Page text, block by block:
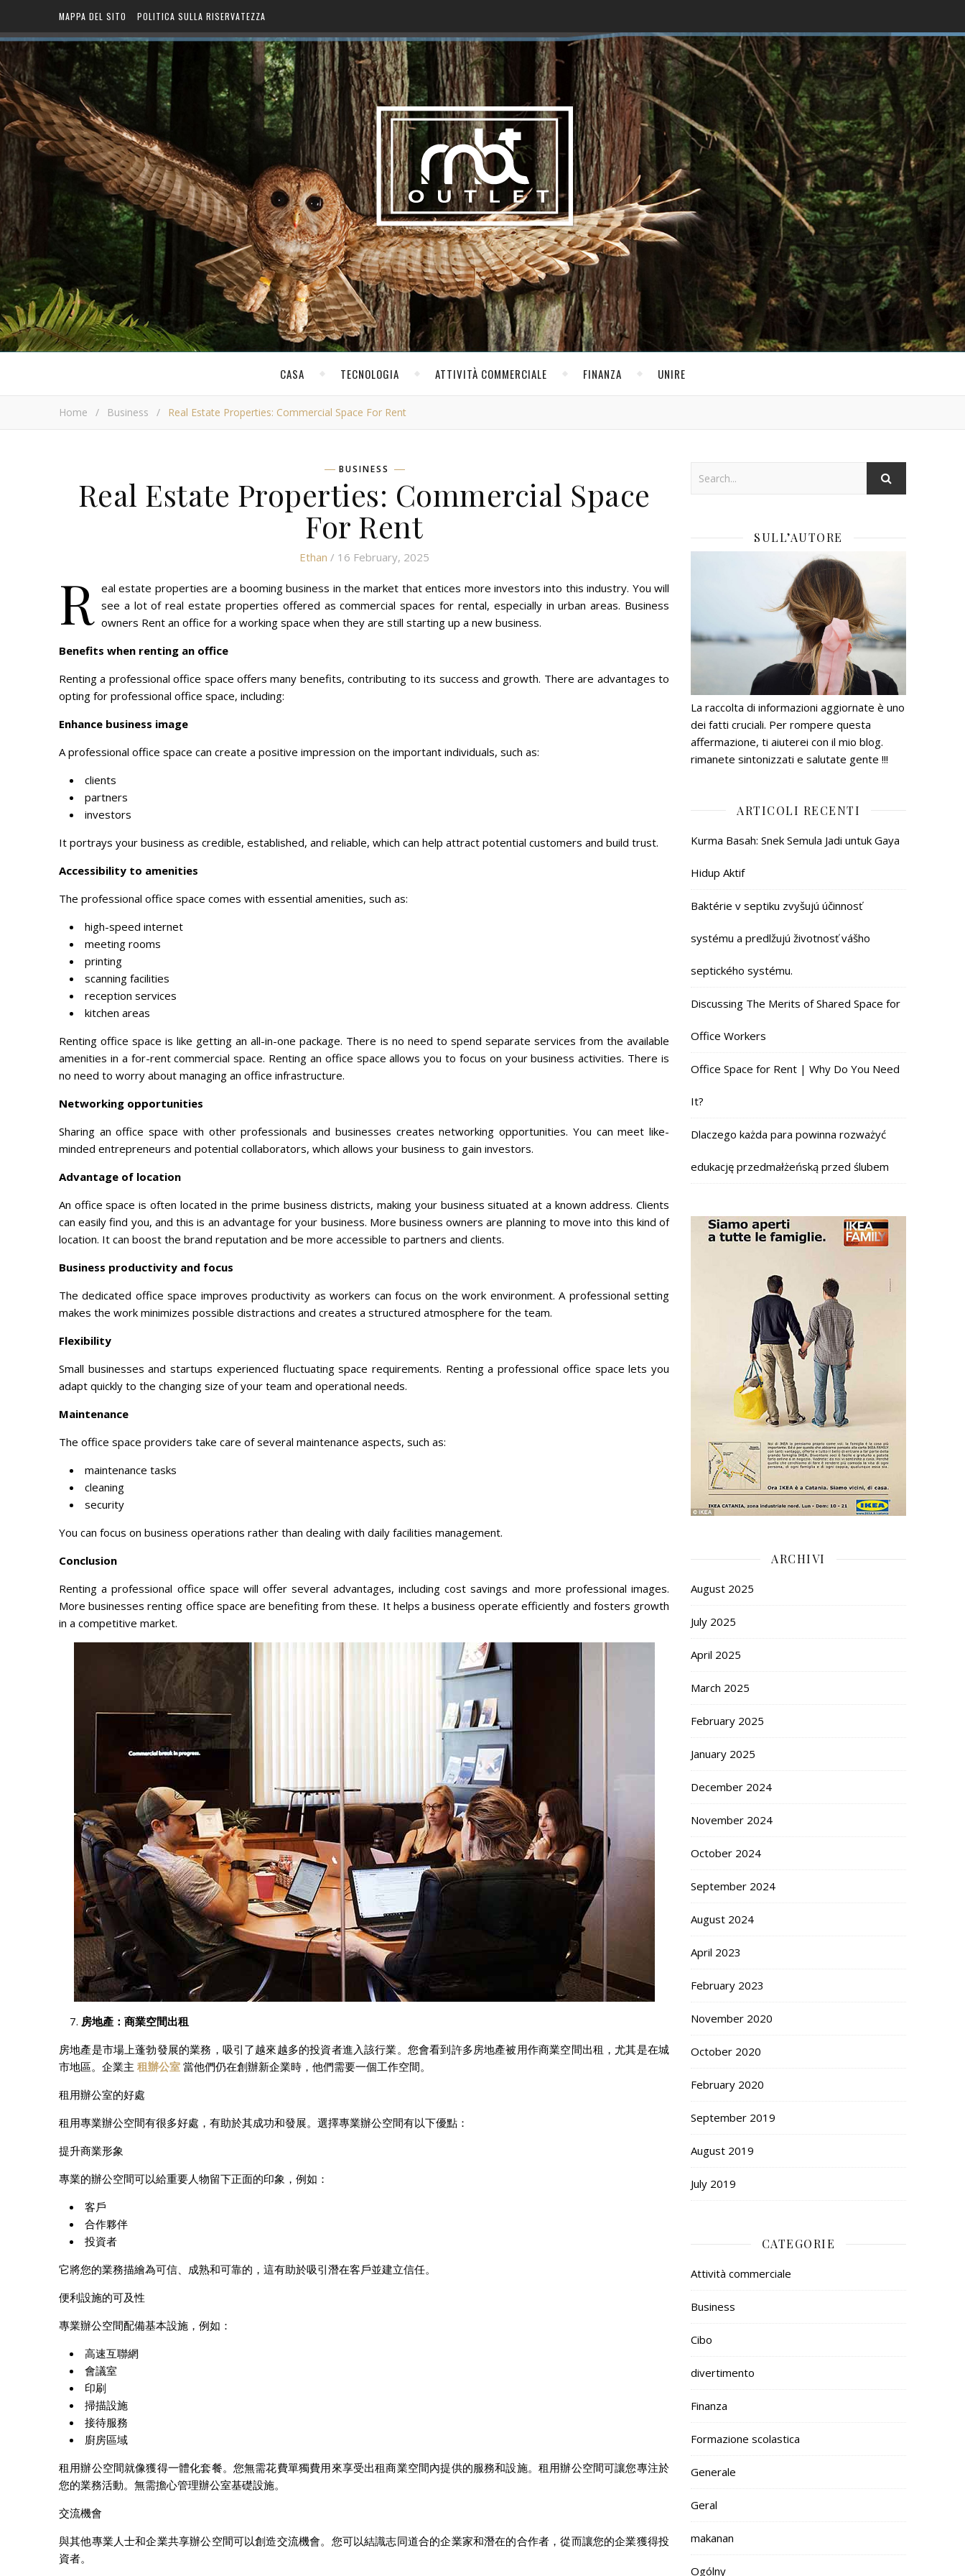
MAPPA DEL SITO POLITICA SULLA RISERVATEZZA
CASA TECNOLOGIA ATTIVITÀ COMMERCIALE FINANZA UNIRE
Home / Business / Real Estate Properties: Commercial Space For Rent
BUSINESS
Real Estate Properties: Commercial Space
For Rent
Ethan / 16 February, 2025
R eal estate properties are a booming business in the market that entices more investors into this industry. You will
see a lot of real estate properties offered as commercial spaces for rental, especially in urban areas. Business
owners Rent an office for a working space when they are still starting up a new business.
Benefits when renting an office
Renting a professional office space offers many benefits, contributing to its success and growth. There are advantages to
opting for professional office space, including:
Enhance business image
A professional office space can create a positive impression on the important individuals, such as:
clients
partners
investors
It portrays your business as credible, established, and reliable, which can help attract potential customers and build trust.
Accessibility to amenities
The professional office space comes with essential amenities, such as:
high-speed internet
meeting rooms
printing
scanning facilities
reception services
kitchen areas
Renting office space is like getting an all-in-one package. There is no need to spend separate services from the available
amenities in a for-rent commercial space. Renting an office space allows you to focus on your business activities. There is
no need to worry about managing an office infrastructure.
Networking opportunities
Sharing an office space with other professionals and businesses creates networking opportunities. You can meet like-
minded entrepreneurs and potential collaborators, which allows your business to gain investors.
Advantage of location
An office space is often located in the prime business districts, making your business situated at a known address. Clients
can easily find you, and this is an advantage for your business. More business owners are planning to move into this kind of
location. It can boost the brand reputation and be more accessible to partners and clients.
Business productivity and focus
The dedicated office space improves productivity as workers can focus on the work environment. A professional setting
makes the work minimizes possible distractions and creates a structured atmosphere for the team.
Flexibility
Small businesses and startups experienced fluctuating space requirements. Renting a professional office space lets you
adapt quickly to the changing size of your team and operational needs.
Maintenance
The office space providers take care of several maintenance aspects, such as:
maintenance tasks
cleaning
security
You can focus on business operations rather than dealing with daily facilities management.
Conclusion
Renting a professional office space will offer several advantages, including cost savings and more professional images.
More businesses renting office space are benefiting from these. It helps a business operate efficiently and fosters growth
in a competitive market.
房地產：商業空間出租
房地產是市場上蓬勃發展的業務，吸引了越來越多的投資者進入該行業。您會看到許多房地產被用作商業空間出租，尤其是在城
市地區。企業主 租辦公室 當他們仍在創辦新企業時，他們需要一個工作空間。
租用辦公室的好處
租用專業辦公空間有很多好處，有助於其成功和發展。選擇專業辦公空間有以下優點：
提升商業形象
專業的辦公空間可以給重要人物留下正面的印象，例如：
客戶
合作夥伴
投資者
它將您的業務描繪為可信、成熟和可靠的，這有助於吸引潛在客戶並建立信任。
便利設施的可及性
專業辦公空間配備基本設施，例如：
高速互聯網
會議室
印刷
掃描設施
接待服務
廚房區域
租用辦公空間就像獲得一體化套餐。您無需花費單獨費用來享受出租商業空間內提供的服務和設施。租用辦公空間可讓您專注於
您的業務活動。無需擔心管理辦公室基礎設施。
交流機會
與其他專業人士和企業共享辦公空間可以創造交流機會。您可以結識志同道合的企業家和潛在的合作者，從而讓您的企業獲得投
資者。
SULL’AUTORE
La raccolta di informazioni aggiornate è uno
dei fatti cruciali. Per rompere questa
affermazione, ti aiuterei con il mio blog.
rimanete sintonizzati e salutate gente !!!
ARTICOLI RECENTI
Kurma Basah: Snek Semula Jadi untuk Gaya
Hidup Aktif
Baktérie v septiku zvyšujú účinnosť
systému a predlžujú životnosť vášho
septického systému.
Discussing The Merits of Shared Space for
Office Workers
Office Space for Rent | Why Do You Need
It?
Dlaczego każda para powinna rozważyć
edukację przedmałżeńską przed ślubem
ARCHIVI
August 2025
July 2025
April 2025
March 2025
February 2025
January 2025
December 2024
November 2024
October 2024
September 2024
August 2024
April 2023
February 2023
November 2020
October 2020
February 2020
September 2019
August 2019
July 2019
CATEGORIE
Attività commerciale
Business
Cibo
divertimento
Finanza
Formazione scolastica
Generale
Geral
makanan
Ogólny